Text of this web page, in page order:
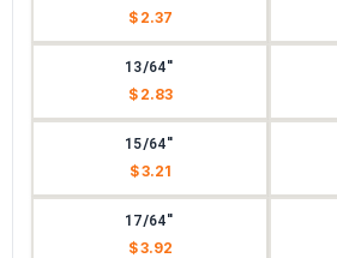
$ 2.37
13/64"
$ 2.83
15/64"
$ 3.21
17/64"
$ 3.92